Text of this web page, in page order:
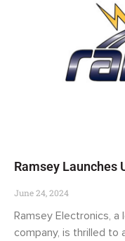
Ramsey Launches
June 24, 2024
Ramsey Electronics, a
company, is thrilled to